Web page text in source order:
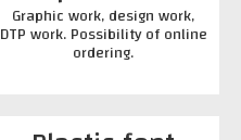
Graphic work, design work,
DTP work. Possibility of online
ordering.